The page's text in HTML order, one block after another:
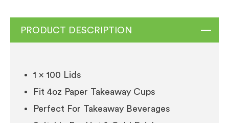
quantity
PRODUCT DESCRIPTION
1 x 100 Lids
Fit 4oz Paper Takeaway Cups
Perfect For Takeaway Beverages